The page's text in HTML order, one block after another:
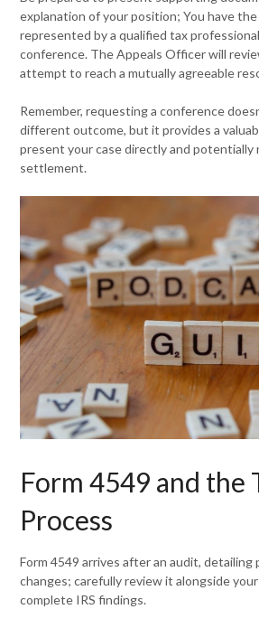
explanation of your position; You have
represented by a qualified tax
conference. The Appeals Officer will
attempt to reach a mutually agreeable
Remember, requesting a conference
different outcome, but it provides a
present your case directly and potentially
settlement.
Form 4549 and the
Process
Form 4549 arrives after an audit,
changes; carefully review it alongside
complete IRS findings.